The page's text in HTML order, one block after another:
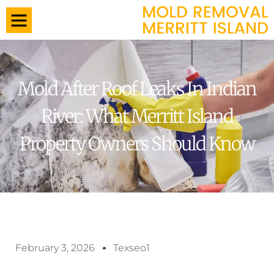
Mold After Roof Leaks In Indian
River: What Merritt Island
Property Owners Should Know
February 3, 2026 Texseo1